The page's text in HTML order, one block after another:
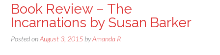
Book Review – The
Incarnations by Susan Barker
Posted onAugust 3, 2015 byAmanda R